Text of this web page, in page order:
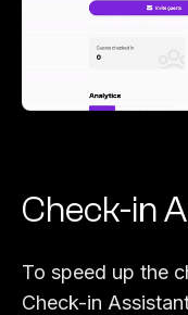
Check-in
To speed up the
Check-in